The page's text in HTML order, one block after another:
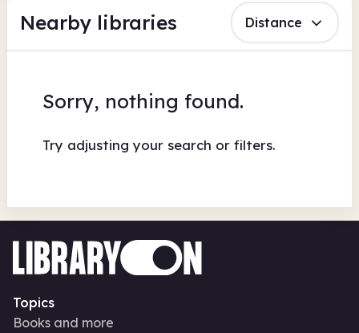
Nearby libraries Distance
Sorry, nothing found.
Try adjusting your search or filters.
Topics
Books and more